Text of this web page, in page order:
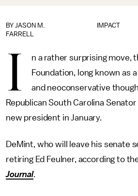
IMPACT
BY JASON M.
FARRELL
I
n a rather surprising move,
Foundation, long known as
and neoconservative
Republican South Carolina
new president in January.
DeMint, who will leave his senate
retiring Ed Feulner, according to
Journal.